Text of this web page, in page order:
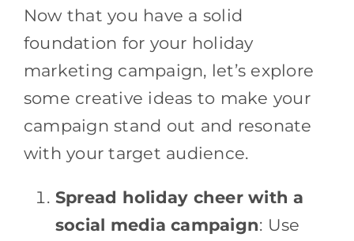
Now that you have a solid
foundation for your holiday
marketing campaign, let’s explore
some creative ideas to make your
campaign stand out and resonate
with your target audience.
Spread holiday cheer with a
social media campaign: Use